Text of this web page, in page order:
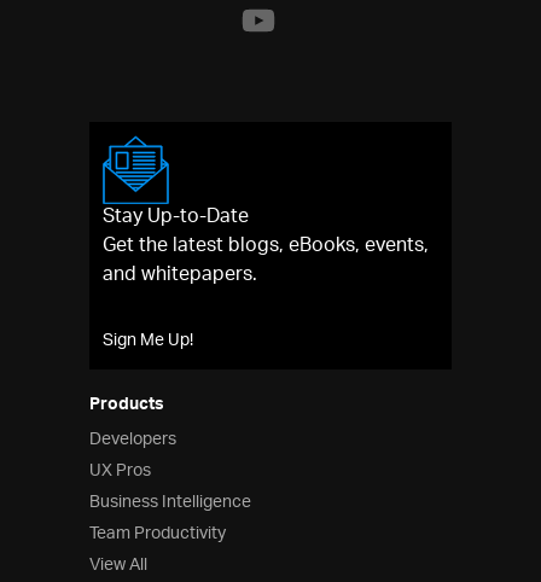
Products
Developers
UX Pros
Business Intelligence
Team Productivity
View All
Stay Up-to-Date
Get the latest blogs, eBooks, events,
and whitepapers.
Sign Me Up!